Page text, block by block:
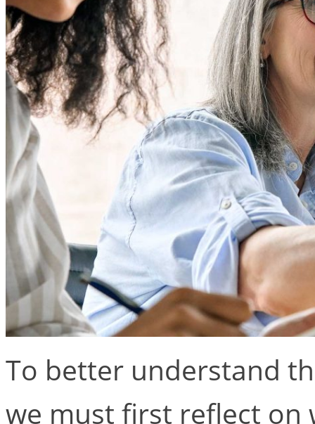
To better understand
we must first reflect on